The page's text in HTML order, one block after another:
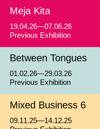
Previous Exhibition
Meja Kita
19.04.26—07.06.26
Previous Exhibition
Between Tongues
01.02.26—29.03.26
Mixed Business 6
09.11.25—14.12.25